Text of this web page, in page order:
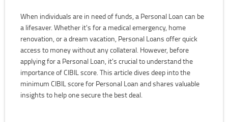
When individuals are in need of funds, a Personal Loan can be
a lifesaver. Whether it's for a medical emergency, home
renovation, or a dream vacation, Personal Loans offer quick
access to money without any collateral. However, before
applying for a Personal Loan, it's crucial to understand the
importance of CIBIL score. This article dives deep into the
minimum CIBIL score for Personal Loan and shares valuable
insights to help one secure the best deal.